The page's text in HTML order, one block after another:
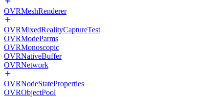
OVRMeshRenderer
OVRMixedRealityCaptureTest
OVRModeParms
OVRMonoscopic
OVRNativeBuffer
OVRNetwork
OVRNodeStateProperties
OVRObjectPool